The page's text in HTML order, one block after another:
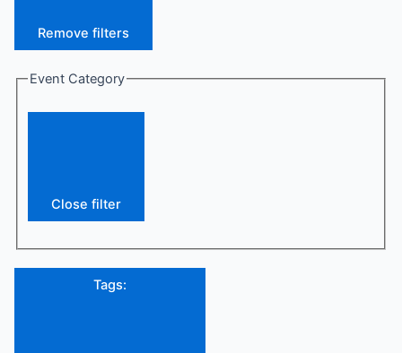
Remove filters
Event Category
Close filter
Tags: